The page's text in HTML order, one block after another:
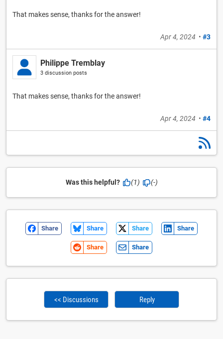
That makes sense, thanks for the answer!
Apr 4, 2024 • #3
Philippe Tremblay
3 discussion posts
That makes sense, thanks for the answer!
Apr 4, 2024 • #4
Was this helpful? (1) (-)
Share Share Share Share
Share Share
<< Discussions Reply